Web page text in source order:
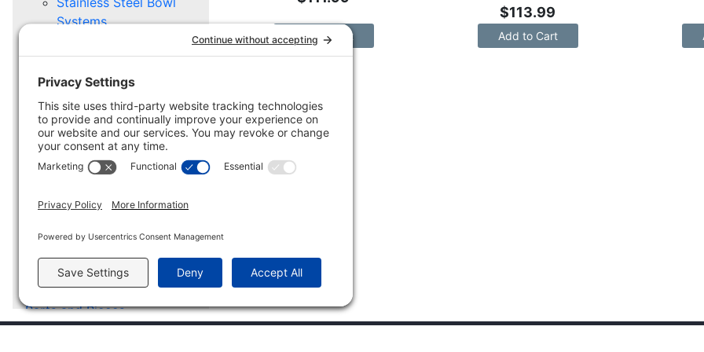
Add to Cart
$113.99
Add to Cart
Systems
Steel Bowls
Stainless Steel Pail
Replacement Stainless
Steel Pails
Mounting Options
Stable Buckets &
Stable Supply Caddy
Stable Mounting
Hardware
Parts and Pieces
Scratch and Dent